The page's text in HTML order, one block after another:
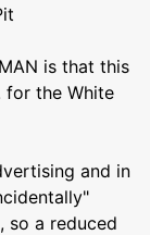
is that this
for the White
and in
so a reduced